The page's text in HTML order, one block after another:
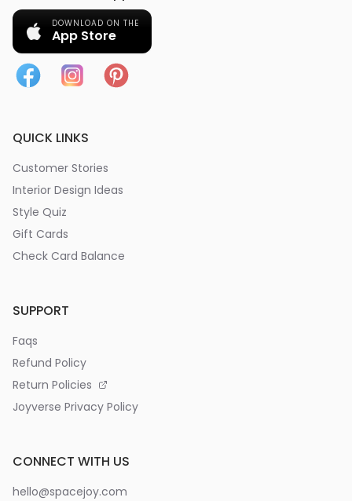
DOWNLOAD ON THE
App Store
QUICK LINKS
Customer Stories
Interior Design Ideas
Style Quiz
Gift Cards
Check Card Balance
SUPPORT
Faqs
Refund Policy
Return Policies
Joyverse Privacy Policy
CONNECT WITH US
hello@spacejoy.com